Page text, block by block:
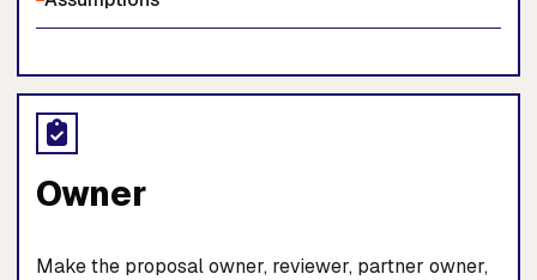
Owner
Make the proposal owner, reviewer, partner owner,